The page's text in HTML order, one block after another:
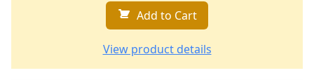
Add to Cart
View product details